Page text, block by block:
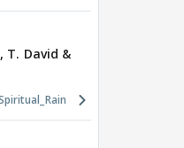
T. David &